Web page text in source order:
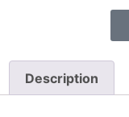
Description